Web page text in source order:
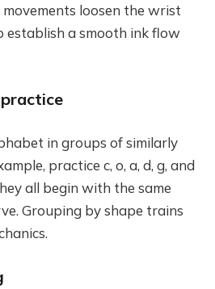
movements loosen the wrist
establish a smooth ink flow
in groups of similarly
practice c, o, a, d, g, and
all begin with the same
Grouping by shape trains